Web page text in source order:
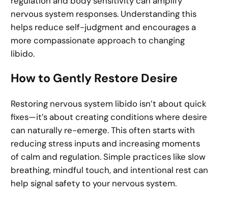
nervous system responses. Understanding this
helps reduce self-judgment and encourages a
more compassionate approach to changing
libido.
How to Gently Restore Desire
Restoring nervous system libido isn’t about quick
fixes—it’s about creating conditions where desire
can naturally re-emerge. This often starts with
reducing stress inputs and increasing moments
of calm and regulation. Simple practices like slow
breathing, mindful touch, and intentional rest can
help signal safety to your nervous system.